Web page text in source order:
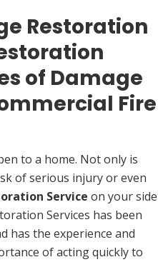
Restoration
of Damage
Fire
to a home. Not only is
of serious injury or even
Service on your side
Services has been
has the experience and
of acting quickly to